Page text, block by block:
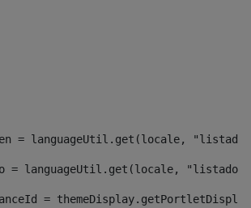
= languageUtil.get(locale,
= languageUtil.get(locale,
=